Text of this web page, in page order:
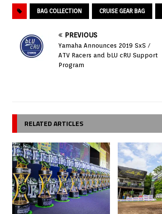
BAG COLLECTION CRUISE GEAR BAG
PREVIOUS
Yamaha Announces 2019 SxS /
ATV Racers and bLU cRU Support
Program
RELATED ARTICLES